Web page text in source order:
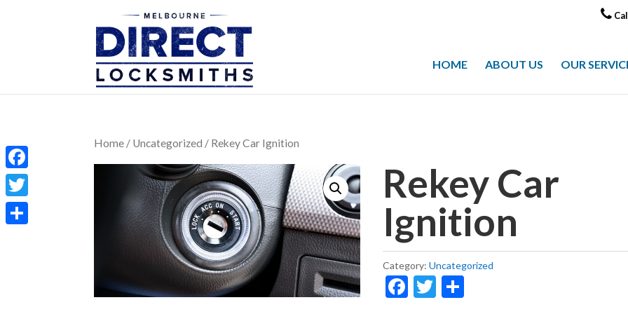
HOME ABOUT US OUR
Home / Uncategorized / Rekey Car Ignition
Rekey Car
Ignition
Category:Uncategorized
F
T
Facebook
Twitter